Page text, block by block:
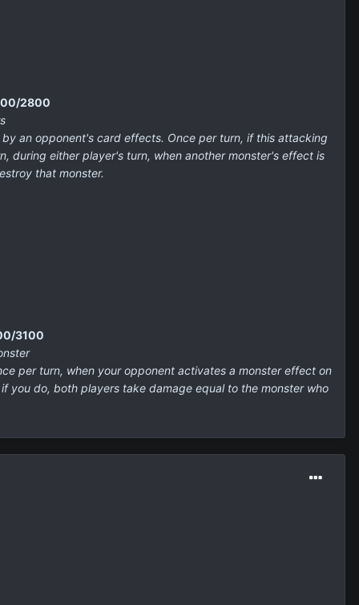
2800
an opponent's card effects. Once per turn, if this attacking
during either player's turn, when another monster's effect is
that monster.
3100
per turn, when your opponent activates a monster effect on
you do, both players take damage equal to the monster who